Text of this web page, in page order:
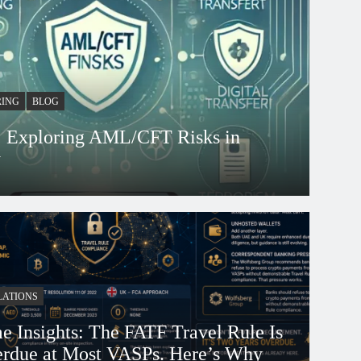
BLOG
Exploring AML/CFT Risks in
ago
Insights: The FATF Travel Rule Is
at Most VASPs. Here’s Why